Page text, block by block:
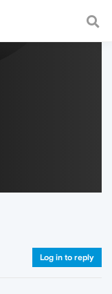
fast and
Log in to reply